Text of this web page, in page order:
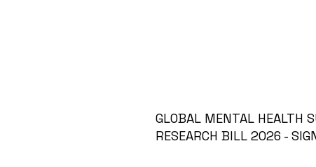
GLOBAL MENTAL HEALTH
RESEARCH BILL 2026 -